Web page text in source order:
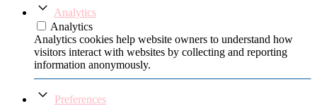
Analytics
Analytics
Analytics cookies help website owners to understand how
visitors interact with websites by collecting and reporting
information anonymously.
Preferences